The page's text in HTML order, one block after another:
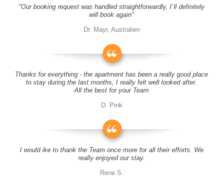
"Our booking request was handled straightforwardly, I´ll definitely
will book again"
Dr. Mayr, Australien
Thanks for everything - the apartment has been a really good place
to stay during the last months, I really felt well looked after.
All the best for your Team
D. Pink
I would ike to thank the Team once more for all their efforts. We
really enjoyed our stay.
Rene S.